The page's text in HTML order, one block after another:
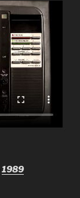
1989